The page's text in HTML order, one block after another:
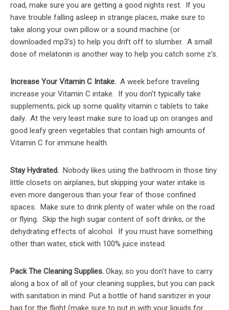
road, make sure you are getting a good nights rest. If you
have trouble falling asleep in strange places, make sure to
take along your own pillow or a sound machine (or
downloaded mp3’s) to help you drift off to slumber. A small
dose of melatonin is another way to help you catch some z’s.
Increase Your Vitamin C Intake. A week before traveling
increase your Vitamin C intake. If you don’t typically take
supplements, pick up some quality vitamin c tablets to take
daily. At the very least make sure to load up on oranges and
good leafy green vegetables that contain high amounts of
Vitamin C for immune health.
Stay Hydrated. Nobody likes using the bathroom in those tiny
little closets on airplanes, but skipping your water intake is
even more dangerous than your fear of those confined
spaces. Make sure to drink plenty of water while on the road
or flying. Skip the high sugar content of soft drinks, or the
dehydrating effects of alcohol. If you must have something
other than water, stick with 100% juice instead.
Pack The Cleaning Supplies. Okay, so you don’t have to carry
along a box of all of your cleaning supplies, but you can pack
with sanitation in mind. Put a bottle of hand sanitizer in your
bag for the flight (make sure to put in with your liquids for